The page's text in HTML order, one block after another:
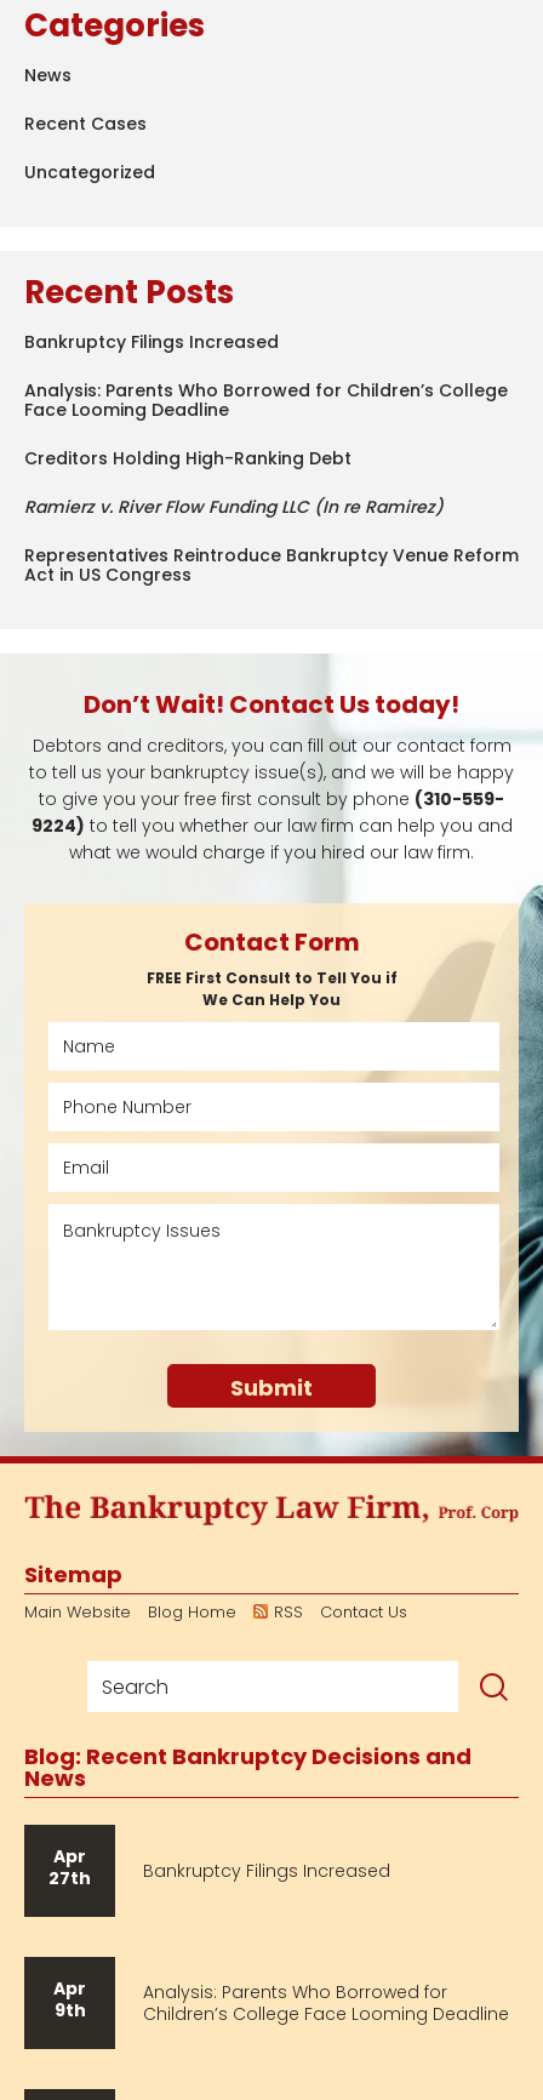
Categories
News
Recent Cases
Uncategorized
Recent Posts
Bankruptcy Filings Increased
Analysis: Parents Who Borrowed for Children’s College
Face Looming Deadline
Creditors Holding High-Ranking Debt
Ramierz v. River Flow Funding LLC (In re Ramirez)
Representatives Reintroduce Bankruptcy Venue Reform
Act in US Congress
Don’t Wait! Contact Us today!
Debtors and creditors, you can fill out our contact form
to tell us your bankruptcy issue(s), and we will be happy
to give you your free first consult by phone (310-559-
9224) to tell you whether our law firm can help you and
what we would charge if you hired our law firm.
Contact Form
FREE First Consult to Tell You if
We Can Help You
Sitemap
Main Website Blog Home RSS Contact Us
Blog: Recent Bankruptcy Decisions and
News
Apr
27th
Bankruptcy Filings Increased
Apr
9th
Analysis: Parents Who Borrowed for
Children’s College Face Looming Deadline